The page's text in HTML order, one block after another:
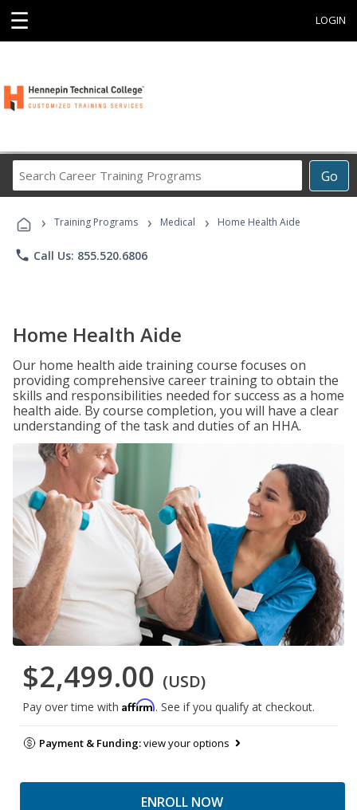
☰ LOGIN
Go
Career
Programs
› Training Programs › Medical › Home Health Aide
phone Call Us: 855.520.6806
Home Health Aide
Our home health aide training course focuses on
providing comprehensive career training to obtain the
skills and responsibilities needed for success as a home
health aide. By course completion, you will have a clear
understanding of the task and duties of an HHA.
$2,499.00 (USD)
Pay over time with Affirm. See if you qualify at checkout.
Payment & Funding:view your options
ENROLL NOW